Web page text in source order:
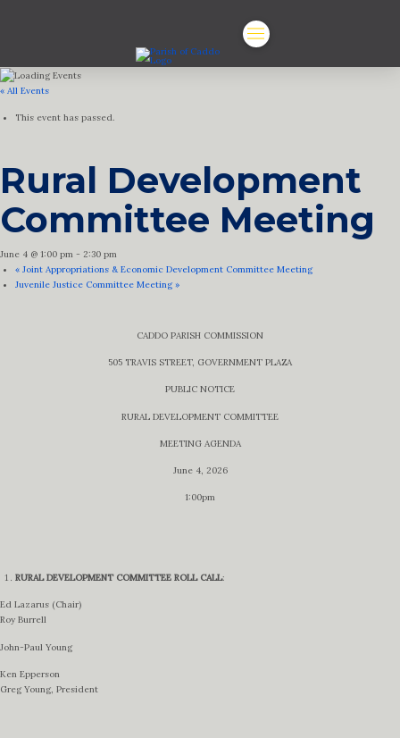
« All Events
This event has passed.
Rural Development
Committee Meeting
June 4 @ 1:00 pm - 2:30 pm
«Joint Appropriations & Economic Development Committee Meeting
Juvenile Justice Committee Meeting »
CADDO PARISH COMMISSION
505 TRAVIS STREET, GOVERNMENT PLAZA
PUBLIC NOTICE
RURAL DEVELOPMENT COMMITTEE
MEETING AGENDA
June 4, 2026
1:00pm
RURAL DEVELOPMENT COMMITTEE ROLL CALL:
Ed Lazarus (Chair)
Roy Burrell
John-Paul Young
Ken Epperson
Greg Young, President